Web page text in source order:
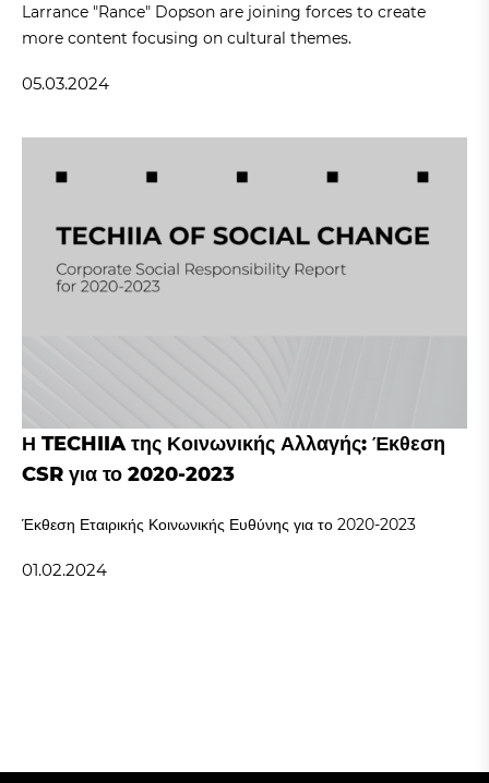
Larrance "Rance" Dopson are joining forces to create
more content focusing on cultural themes.
05.03.2024
Η TECHIIA της Κοινωνικής Αλλαγής: Έκθεση
CSR για το 2020-2023
Έκθεση Εταιρικής Κοινωνικής Ευθύνης για το 2020-2023
01.02.2024